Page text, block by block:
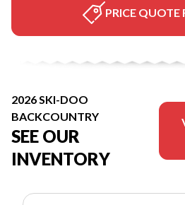
PRICE QUOTE
2026 SKI-DOO
BACKCOUNTRY
SEE OUR
INVENTORY